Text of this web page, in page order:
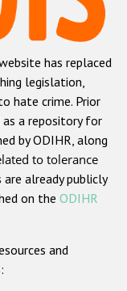
or belief
has replaced
legislation,
hate crime. Prior
a repository for
by ODIHR, along
to tolerance
are already publicly
on the ODIHR
and